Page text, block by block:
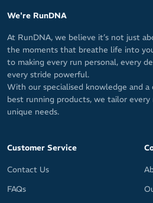
We're RunDNA
At RunDNA, we believe it’s not just
the moments that breathe life into
to making every run personal, every
every stride powerful.
With our specialised knowledge and
best running products, we tailor
unique needs.
Customer Service
Contact Us
FAQs